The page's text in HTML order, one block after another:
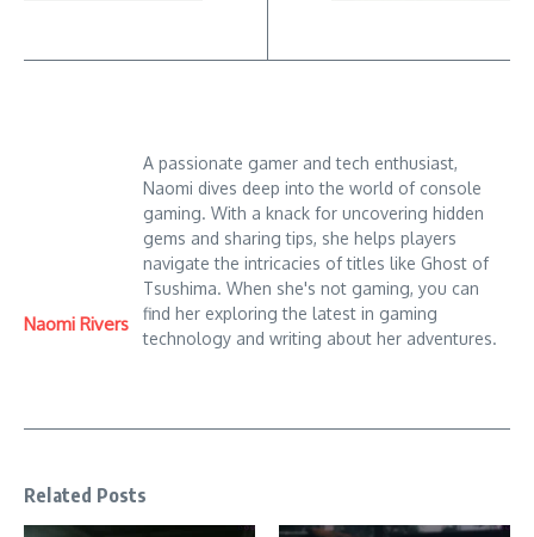
Naomi Rivers
A passionate gamer and tech enthusiast,
Naomi dives deep into the world of console
gaming. With a knack for uncovering hidden
gems and sharing tips, she helps players
navigate the intricacies of titles like Ghost of
Tsushima. When she's not gaming, you can
find her exploring the latest in gaming
technology and writing about her adventures.
Related Posts